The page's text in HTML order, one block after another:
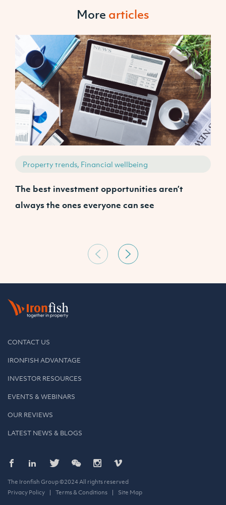
More articles
Property trends, Financial wellbeing
The best investment opportunities aren’t
always the ones everyone can see
CONTACT US
IRONFISH ADVANTAGE
INVESTOR RESOURCES
EVENTS & WEBINARS
OUR REVIEWS
LATEST NEWS & BLOGS
The Ironfish Group ©2024 All rights reserved
Privacy Policy
Terms & Conditions Site Map